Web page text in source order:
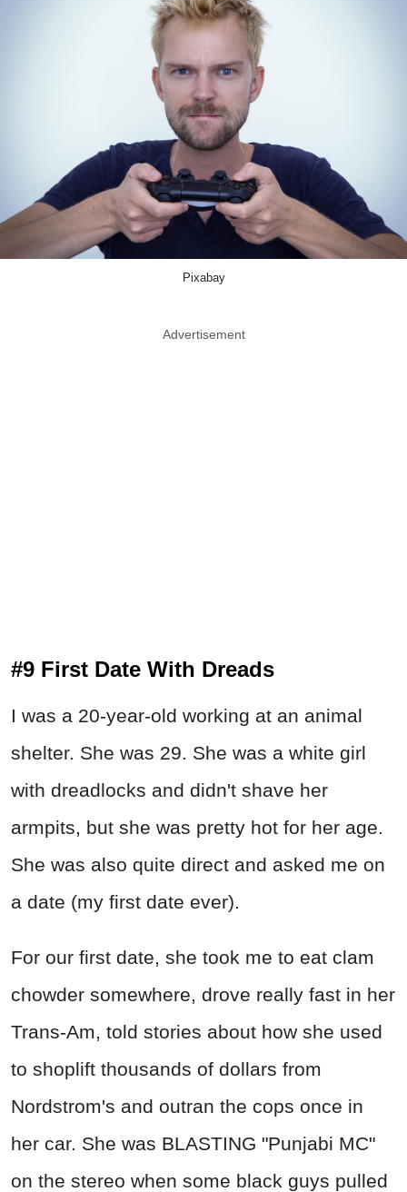
Pixabay
Advertisement
#9 First Date With Dreads
I was a 20-year-old working at an animal
shelter. She was 29. She was a white girl
with dreadlocks and didn't shave her
armpits, but she was pretty hot for her age.
She was also quite direct and asked me on
a date (my first date ever).
For our first date, she took me to eat clam
chowder somewhere, drove really fast in her
Trans-Am, told stories about how she used
to shoplift thousands of dollars from
Nordstrom's and outran the cops once in
her car. She was BLASTING "Punjabi MC"
on the stereo when some black guys pulled